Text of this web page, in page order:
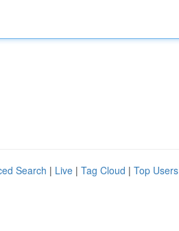
Search | Live | Tag Cloud | Top Users